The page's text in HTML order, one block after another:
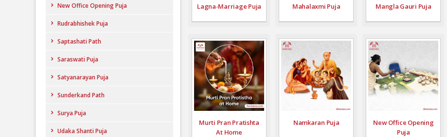
New Office Opening Puja
Rudrabhishek Puja
Saptashati Path
Saraswati Puja
Satyanarayan Puja
Sunderkand Path
Surya Puja
Udaka Shanti Puja
Lagna-Marriage Puja Mahalaxmi Puja Mangla Gauri Puja
Murti Pran Pratishta
At Home
Namkaran Puja
New Office Opening
Puja